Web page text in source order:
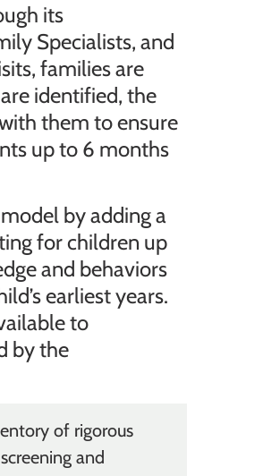
its
Specialists, and
families are
identified, the
them to ensure
up to 6 months
by adding a
for children up
and behaviors
earliest years.
to
by the
of rigorous
and